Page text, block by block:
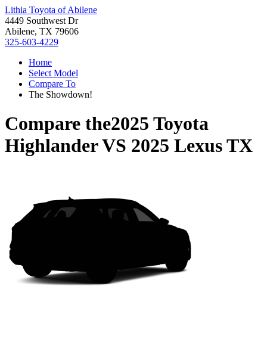
Lithia Toyota of Abilene
4449 Southwest Dr
Abilene, TX 79606
325-603-4229
Home
Select Model
Compare To
The Showdown!
Compare the2025 Toyota
HighlanderVS 2025 Lexus TX